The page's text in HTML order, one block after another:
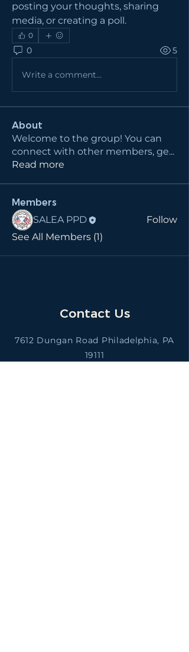
posting your thoughts, sharing
media, or creating a poll.
0
0 5
Write a comment...
About
Welcome to the group! You can
connect with other members, ge...
Read more
Members
SALEA PPD
Follow
See All Members (1)
Contact Us
7612 Dungan Road Philadelphia, PA
19111